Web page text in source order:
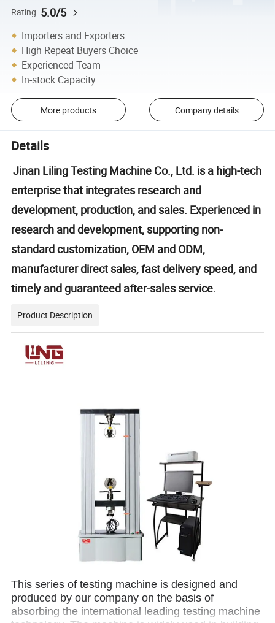
Rating 5.0/5
Importers and Exporters
High Repeat Buyers Choice
Experienced Team
In-stock Capacity
More products Company details
Details
Jinan Liling Testing Machine Co., Ltd. is a high-tech
enterprise that integrates research and
development, production, and sales. Experienced in
research and development, supporting non-
standard customization, OEM and ODM,
manufacturer direct sales, fast delivery speed, and
timely and guaranteed after-sales service.
Product Description
This series of testing machine is designed and
produced by our company on the basis of
absorbing the international leading testing machine